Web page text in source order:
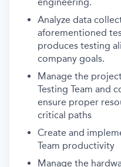
Analyze data
aforementioned
produces testing
company goals.
Manage the
Testing Team and
ensure proper
critical paths
Create and
Team productivity
Manage the